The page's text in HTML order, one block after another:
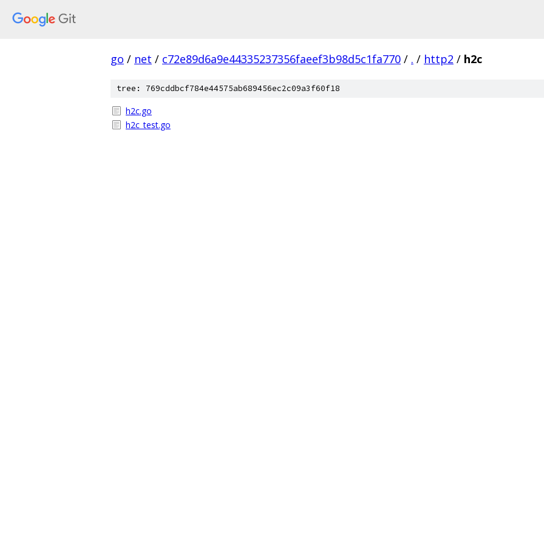
go / net / c72e89d6a9e44335237356faeef3b98d5c1fa770 / . / http2 / h2c
tree: 769cddbcf784e44575ab689456ec2c09a3f60f18
h2c.go
h2c_test.go